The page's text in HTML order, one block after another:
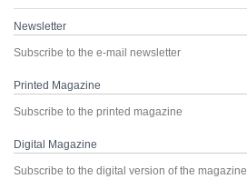
Newsletter
Subscribe to the e-mail newsletter
Printed Magazine
Subscribe to the printed magazine
Digital Magazine
Subscribe to the digital version of the magazine